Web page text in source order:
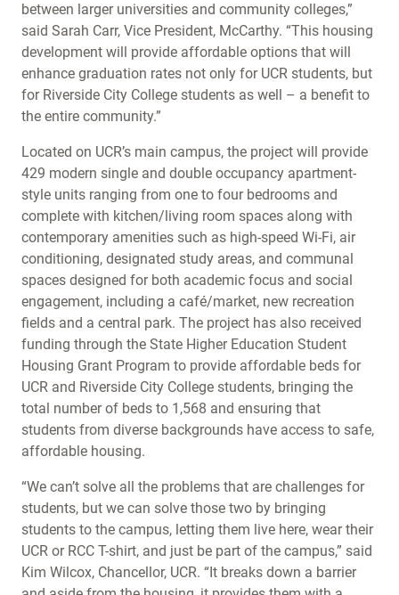
between larger universities and community colleges,”
said Sarah Carr, Vice President, McCarthy. “This housing
development will provide affordable options that will
enhance graduation rates not only for UCR students, but
for Riverside City College students as well – a benefit to
the entire community.”
Located on UCR’s main campus, the project will provide
429 modern single and double occupancy apartment-
style units ranging from one to four bedrooms and
complete with kitchen/living room spaces along with
contemporary amenities such as high-speed Wi-Fi, air
conditioning, designated study areas, and communal
spaces designed for both academic focus and social
engagement, including a café/market, new recreation
fields and a central park. The project has also received
funding through the State Higher Education Student
Housing Grant Program to provide affordable beds for
UCR and Riverside City College students, bringing the
total number of beds to 1,568 and ensuring that
students from diverse backgrounds have access to safe,
affordable housing.
“We can’t solve all the problems that are challenges for
students, but we can solve those two by bringing
students to the campus, letting them live here, wear their
UCR or RCC T-shirt, and just be part of the campus,” said
Kim Wilcox, Chancellor, UCR. “It breaks down a barrier